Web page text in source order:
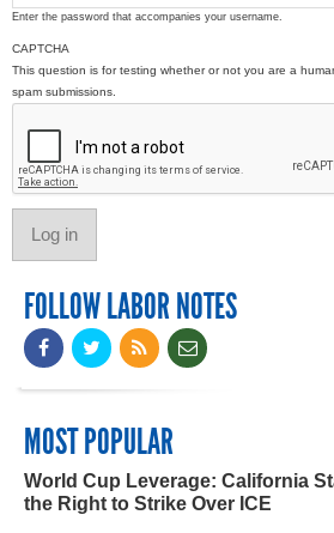
Enter the password that accompanies your username.
CAPTCHA
This question is for testing whether or not you are a
spam submissions.
FOLLOW LABOR NOTES
MOST POPULAR
World Cup Leverage: California
the Right to Strike Over ICE